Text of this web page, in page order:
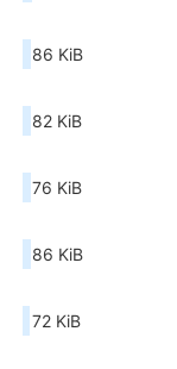
86 KiB
82 KiB
76 KiB
86 KiB
72 KiB